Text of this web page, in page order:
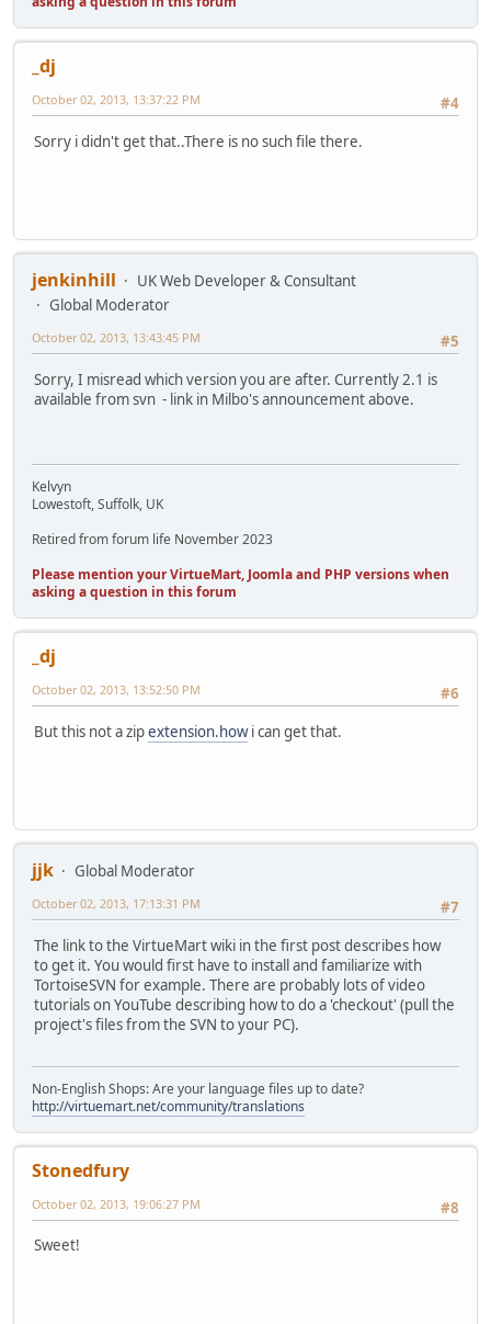
_dj
#4
October 02, 2013, 13:37:22 PM
Sorry i didn't get that..There is no such file there.
jenkinhill
UK Web Developer & Consultant
Global Moderator
#5
October 02, 2013, 13:43:45 PM
Sorry, I misread which version you are after. Currently 2.1 is
available from svn - link in Milbo's announcement above.
Kelvyn
Lowestoft, Suffolk, UK
Retired from forum life November 2023
Please mention your VirtueMart, Joomla and PHP versions when
asking a question in this forum
_dj
#6
October 02, 2013, 13:52:50 PM
But this not a zipextension.howi can get that.
jjk
Global Moderator
#7
October 02, 2013, 17:13:31 PM
The link to the VirtueMart wiki in the first post describes how
to get it. You would first have to install and familiarize with
TortoiseSVN for example. There are probably lots of video
tutorials on YouTube describing how to do a 'checkout' (pull the
project's files from the SVN to your PC).
Non-English Shops: Are your language files up to date?
http://virtuemart.net/community/translations
Stonedfury
#8
October 02, 2013, 19:06:27 PM
Sweet!